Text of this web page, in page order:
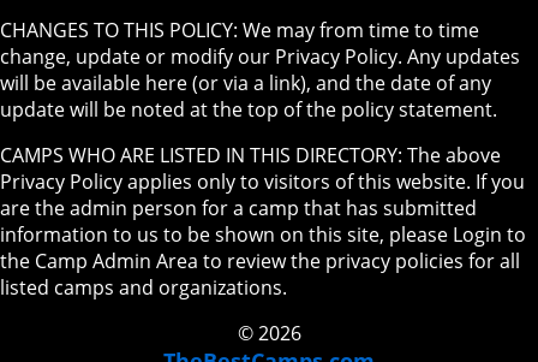
CHANGES TO THIS POLICY: We may from time to time
change, update or modify our Privacy Policy. Any updates
will be available here (or via a link), and the date of any
update will be noted at the top of the policy statement.
CAMPS WHO ARE LISTED IN THIS DIRECTORY: The above
Privacy Policy applies only to visitors of this website. If you
are the admin person for a camp that has submitted
information to us to be shown on this site, please Login to
the Camp Admin Area to review the privacy policies for all
listed camps and organizations.
© 2026